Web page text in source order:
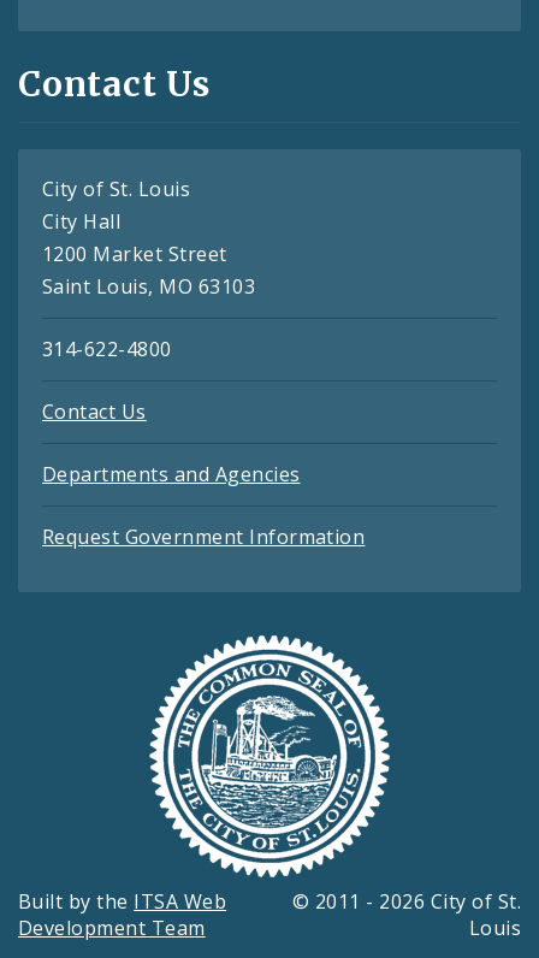
Contact Us
City of St. Louis
City Hall
1200 Market Street
Saint Louis, MO 63103
314-622-4800
Contact Us
Departments and Agencies
Request Government Information
Built by the ITSA Web
Development Team
© 2011 - 2026 City of St.
Louis